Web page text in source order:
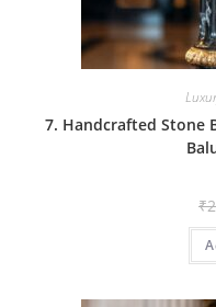
7. Handcrafted Stone
₹